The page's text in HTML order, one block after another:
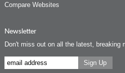
Compare Websites
Newsletter
Don't miss out on all the latest, breaking